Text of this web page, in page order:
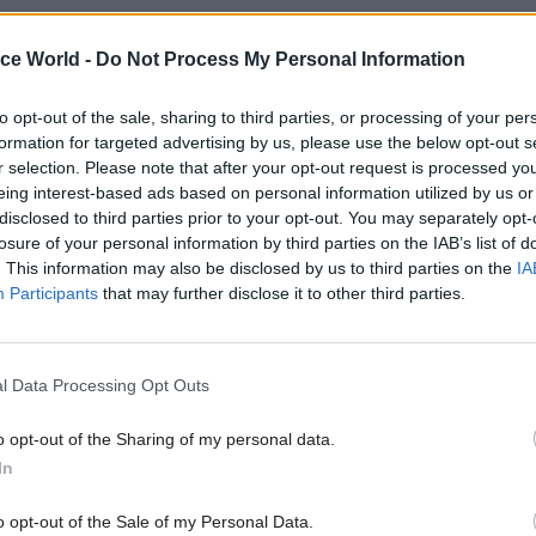
World - Do Not Process My Personal Information
opt-out of the sale, sharing to third parties, or processing of your
for targeted advertising by us, please use the below opt-out
selection. Please note that after your opt-out request is processed
interest-based ads based on personal information utilized by us
to third parties prior to your opt-out. You may separately
of your personal information by third parties on the IAB’s list of
This information may also be disclosed by us to third parties on the
Participants that may further disclose it to other third parties.
Data Processing Opt Outs
opt-out of the Sharing of my personal data.
opt-out of the Sale of my Personal Data.
the civil service. Promoting diversity is crucial to
a better reflection of the society we serve, and
our aim to be the most inclusive employer in the
Civil Service Diversity & Inclusion Awards were a
of how far we have come, but there remains a lot
destination. We’re also continuing our efforts to
skills across government. Great commercial
value on the goods and services we buy, which
and more savings for taxpayers.
the biggest challenge of 2017 - and how are you
Brexit. Brexit brings a whole host of opportunities